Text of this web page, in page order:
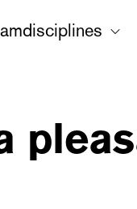
disciplines